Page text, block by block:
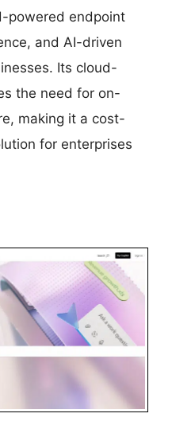
powered endpoint
and AI-driven
Its cloud-
the need for on-
making it a cost-
for enterprises